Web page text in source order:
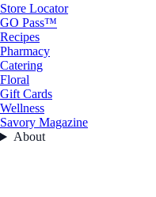
Store Locator
GO Pass™
Recipes
Pharmacy
Catering
Floral
Gift Cards
Wellness
Savory Magazine
About